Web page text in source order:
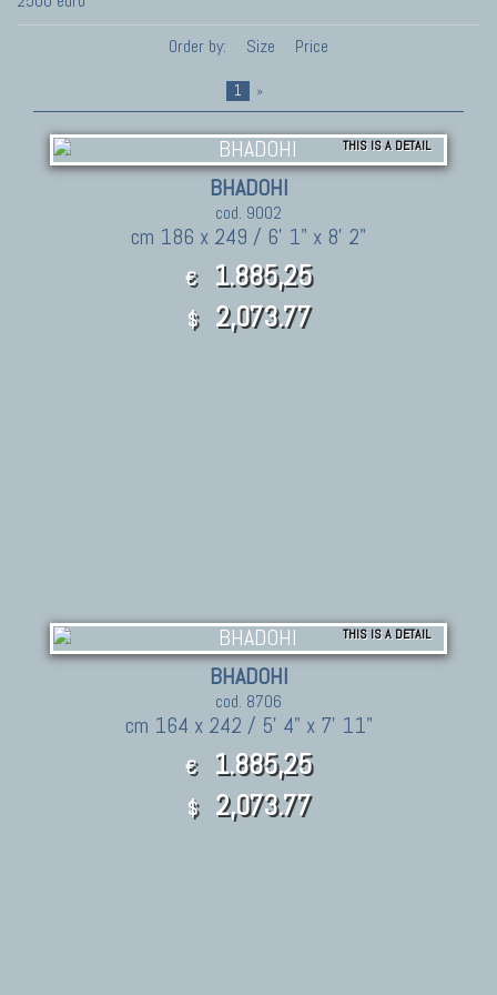
Order by:
Size Price
1 »
THIS IS A DETAIL
BHADOHI
cod. 9002
cm 186 x 249 / 6' 1" x 8' 2"
€ 1.885,25
$ 2,073.77
THIS IS A DETAIL
BHADOHI
cod. 8706
cm 164 x 242 / 5' 4" x 7' 11"
€ 1.885,25
$ 2,073.77